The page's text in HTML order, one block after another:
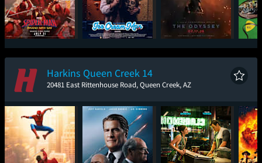
Spider-Man: Brand
New Day
Ice Cream Man The Odyssey
Harkins Queen Creek 14
20481 East Rittenhouse Road, Queen Creek, AZ